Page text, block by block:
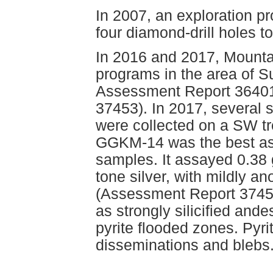
In 2007, an exploration
four diamond-drill holes
In 2016 and 2017,
programs in the area of
Assessment Report
37453). In 2017, several
were collected on a SW
GGKM-14 was the best
samples. It assayed
tone silver, with mildly
(Assessment Report
as strongly silicified
pyrite flooded zones.
disseminations and